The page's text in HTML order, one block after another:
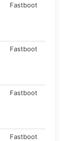
Fastboot
Fastboot
Fastboot
Fastboot